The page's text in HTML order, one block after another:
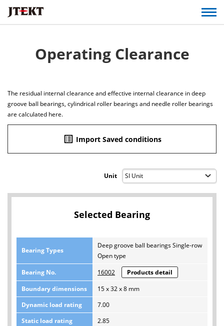
Operating Clearance
The residual internal clearance and effective internal clearance in deep
groove ball bearings, cylindrical roller bearings and needle roller bearings
are calculated here.
list_alt Import Saved conditions
Unit
Selected Bearing
Bearing Types
Deep groove ball bearings Single-row
Open type
Bearing No.
16002
Products detail
Boundary dimensions
15 x 32 x 8 mm
Dynamic load rating
7.00
Static load rating
2.85